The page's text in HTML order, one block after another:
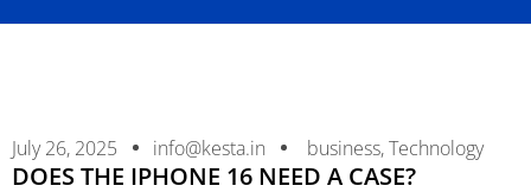
July 26, 2025 info@kesta.in business,Technology
DOES THE IPHONE 16 NEED A CASE?